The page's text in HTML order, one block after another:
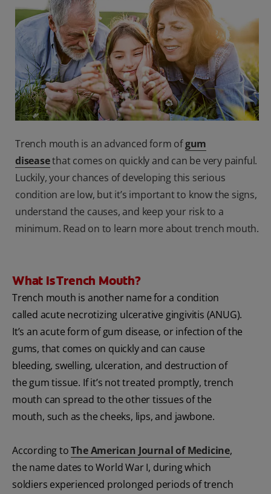
FOR PROFESSIONALS
SHOP.COLGATE.COM
US (EN)
Trench mouth is an advanced form ofgum
diseasethat comes on quickly and can be very painful.
Luckily, your chances of developing this serious
condition are low, but it’s important to know the signs,
understand the causes, and keep your risk to a
minimum. Read on to learn more about trench mouth.
What Is Trench Mouth?
Trench mouth is another name for a condition
called acute necrotizing ulcerative gingivitis (ANUG).
It’s an acute form of gum disease, or infection of the
gums, that comes on quickly and can cause
bleeding, swelling, ulceration, and destruction of
the gum tissue. If it’s not treated promptly, trench
mouth can spread to the other tissues of the
mouth, such as the cheeks, lips, and jawbone.
According toThe American Journal of Medicine,
the name dates to World War I, during which
soldiers experienced prolonged periods of trench